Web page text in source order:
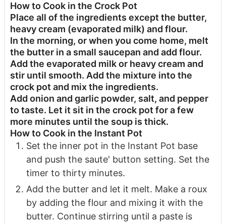
How to Cook in the Crock Pot
Place all of the ingredients except the butter,
heavy cream (evaporated milk) and flour.
In the morning, or when you come home, melt
the butter in a small saucepan and add flour.
Add the evaporated milk or heavy cream and
stir until smooth. Add the mixture into the
crock pot and mix the ingredients.
Add onion and garlic powder, salt, and pepper
to taste. Let it sit in the crock pot for a few
more minutes until the soup is thick.
How to Cook in the Instant Pot
Set the inner pot in the Instant Pot base
and push the saute' button setting. Set the
timer to thirty minutes.
Add the butter and let it melt. Make a roux
by adding the flour and mixing it with the
butter. Continue stirring until a paste is